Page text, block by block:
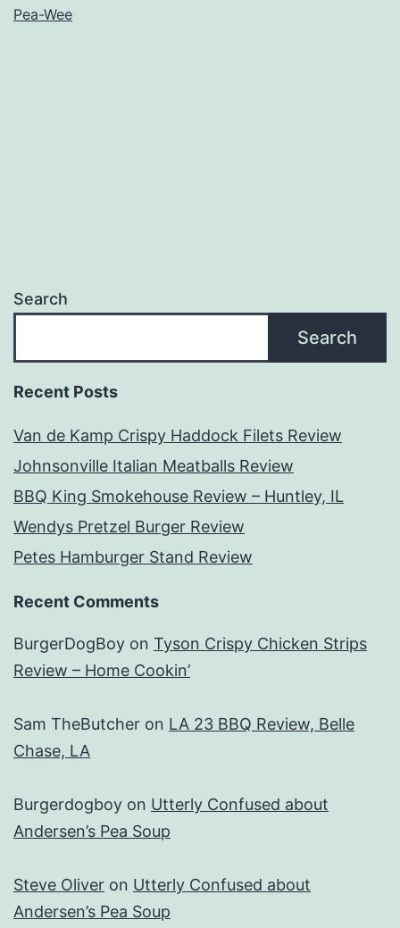
Pea-Wee
Search
Search
Recent Posts
Van de Kamp Crispy Haddock Filets Review
Johnsonville Italian Meatballs Review
BBQ King Smokehouse Review – Huntley, IL
Wendys Pretzel Burger Review
Petes Hamburger Stand Review
Recent Comments
BurgerDogBoy on Tyson Crispy Chicken Strips
Review – Home Cookin’
Sam TheButcher on LA 23 BBQ Review, Belle
Chase, LA
Burgerdogboy on Utterly Confused about
Andersen’s Pea Soup
Steve Oliver on Utterly Confused about
Andersen’s Pea Soup